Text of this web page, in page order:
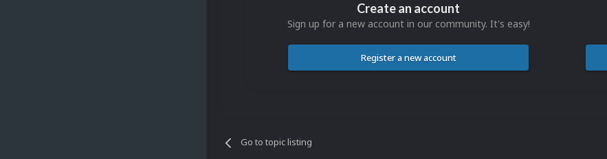
Create an account
Sign up for a new account in our community. It's easy!
Register a new account
Go to topic listing